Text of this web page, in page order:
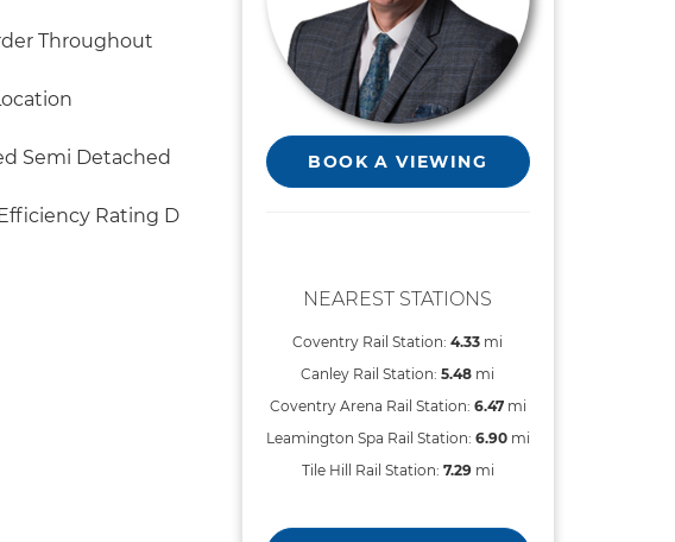
Throughout
Semi Detached
Rating D
BOOK A VIEWING
NEAREST STATIONS
Coventry Rail Station: 4.33 mi
Canley Rail Station: 5.48 mi
Coventry Arena Rail Station: 6.47mi
Leamington Spa Rail Station: 6.90mi
Tile Hill Rail Station: 7.29mi